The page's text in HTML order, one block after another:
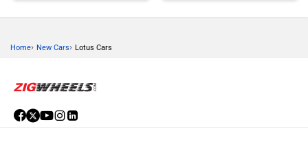
Home› New Cars› Lotus Cars